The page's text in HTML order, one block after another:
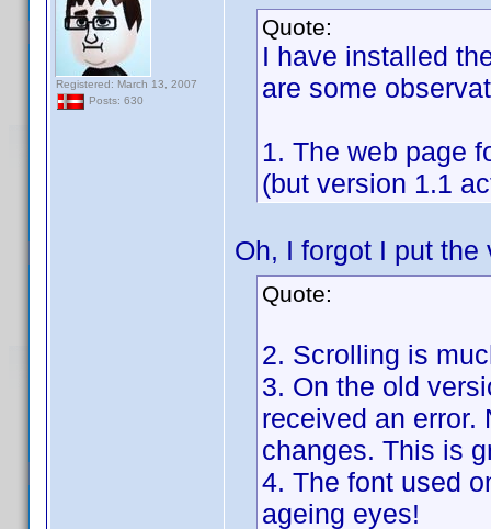
Registered: March 13, 2007
Posts: 630
Quote:
I have installed
are some
1. The web page
(but version 1.1
Oh, I forgot I put
Quote:
2. Scrolling is
3. On the old
received an error.
changes. This is
4. The font used
ageing eyes!